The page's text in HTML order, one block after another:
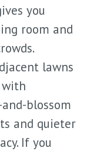
you
room and
lawns
blossom
and quieter
If you